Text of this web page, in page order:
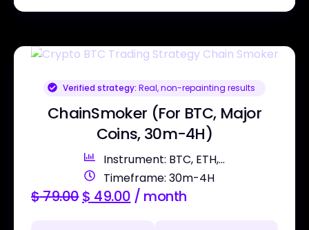
Verified strategy: Real, non-repainting results
ChainSmoker (For BTC, Major
Coins, 30m-4H)
Instrument: BTC, ETH,...
Timeframe: 30m-4H
$79.00$ 49.00 / month